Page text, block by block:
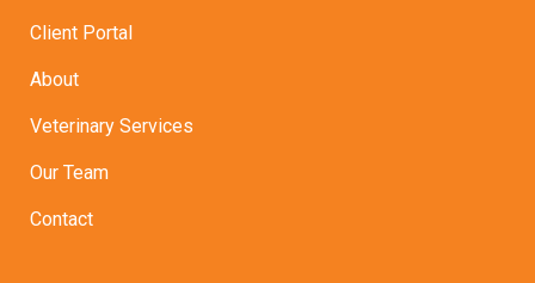
Client Portal
About
Veterinary Services
Our Team
Contact